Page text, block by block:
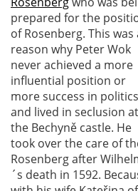
prepared for the
of Rosenberg. This was
reason why Peter Wok
never achieved a more
influential position or
more success in politics
and lived in seclusion at
the Bechyně castle. He
took over the care of
Rosenberg after
´s death in 1592.